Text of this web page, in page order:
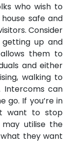
who wish to
safe and
Consider
up and
them to
and either
walking to
Intercoms can
go. If you’re in
want to stop
utilise the
they want